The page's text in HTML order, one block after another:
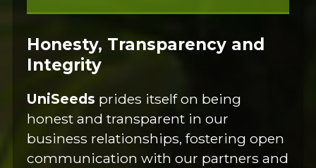
Honesty, Transparency and
Integrity
UniSeeds prides itself on being
honest and transparent in our
business relationships, fostering open
communication with our partners and